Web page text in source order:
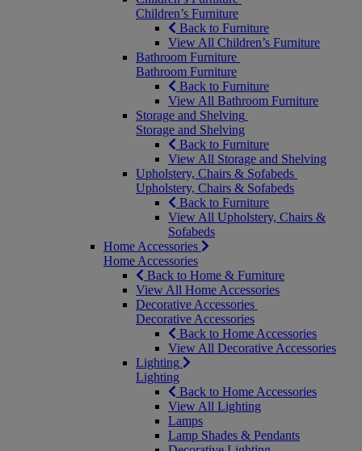
Children’s Furniture
Back to Furniture
View All Children’s Furniture
Bathroom Furniture
Bathroom Furniture
Back to Furniture
View All Bathroom Furniture
Storage and Shelving
Storage and Shelving
Back to Furniture
View All Storage and Shelving
Upholstery, Chairs & Sofabeds
Upholstery, Chairs & Sofabeds
Back to Furniture
View All Upholstery, Chairs &
Sofabeds
Home Accessories
Home Accessories
Back to Home & Furniture
View All Home Accessories
Decorative Accessories
Decorative Accessories
Back to Home Accessories
View All Decorative Accessories
Lighting
Lighting
Back to Home Accessories
View All Lighting
Lamps
Lamp Shades & Pendants